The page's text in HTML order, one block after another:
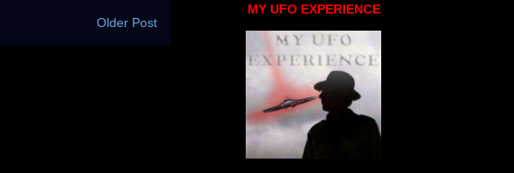
Older Post
MY UFO EXPERIENCE